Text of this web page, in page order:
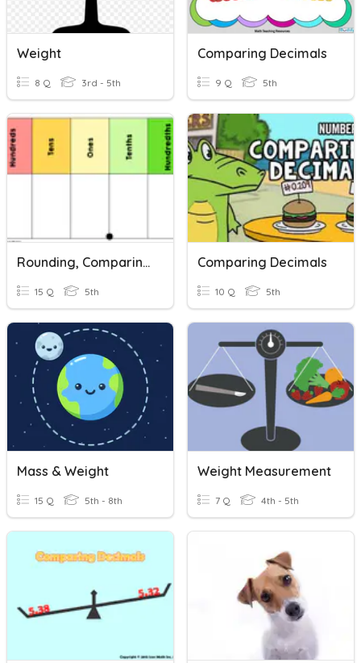
Weight
8 Q 3rd - 5th
Comparing Decimals
9 Q 5th
Rounding, Comparing, And Ordering Decimals
15 Q 5th
Comparing Decimals
10 Q 5th
Mass & Weight
15 Q 5th - 8th
Weight Measurement
7 Q 4th - 5th